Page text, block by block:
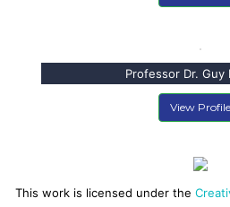
Professor Dr. Guy
View Profile
This work is licensed under the